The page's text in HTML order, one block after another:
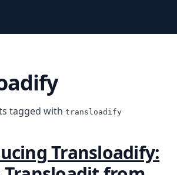
tagged with transloadify
Transloadify: